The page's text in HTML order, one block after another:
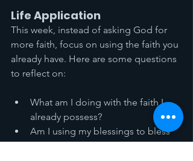
Life Application
This week, instead of asking God for
more faith, focus on using the faith you
already have. Here are some questions
to reflect on:
What am I doing with the faith I
already possess?
Am I using my blessings to bless
others, or am I hoarding them for